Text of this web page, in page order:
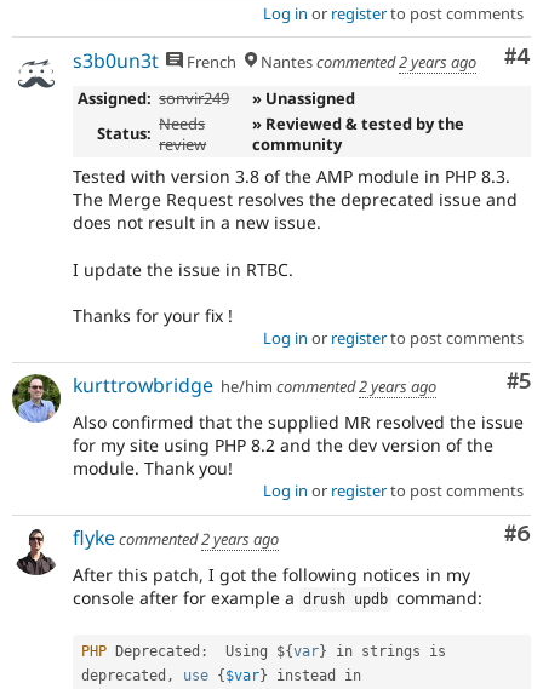
Log in or registerto post comments
#4
s3b0un3t French Nantescommented2 years ago
Assigned: sonvir249
» Unassigned
Status: Needs
review
» Reviewed & tested by the
community
Tested with version 3.8 of the AMP module in PHP 8.3.
The Merge Request resolves the deprecated issue and
does not result in a new issue.
I update the issue in RTBC.
Thanks for your fix !
Log in or registerto post comments
#5
kurttrowbridge he/him commented2 years ago
Also confirmed that the supplied MR resolved the issue
for my site using PHP 8.2 and the dev version of the
module. Thank you!
Log in or registerto post comments
#6
flykecommented2 years ago
After this patch, I got the following notices in my
console after for example a drush updb command:
PHP Deprecated :
  Using $
{var} in strings is
deprecated , use { $var}